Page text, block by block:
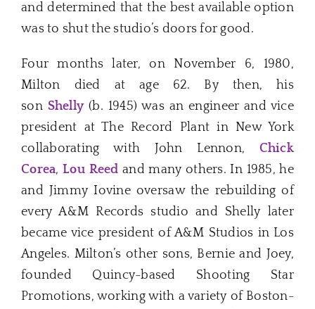
and determined that the best available option
was to shut the studio’s doors for good.
Four months later, on November 6, 1980,
Milton died at age 62. By then, his
son Shelly(b. 1945) was an engineer and vice
president at The Record Plant in New York
collaborating with John Lennon, Chick
Corea,Lou Reed and many others. In 1985, he
and Jimmy Iovine oversaw the rebuilding of
every A&M Records studio and Shelly later
became vice president of A&M Studios in Los
Angeles. Milton’s other sons, Bernie and Joey,
founded Quincy-based Shooting Star
Promotions, working with a variety of Boston-